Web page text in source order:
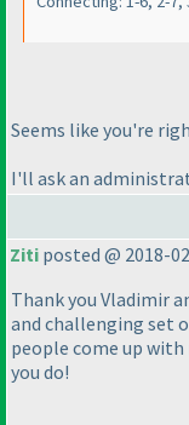
Seems like you're
I'll ask an
Ziti posted @ 2018-
Thank you Vladimir
and challenging set
people come up
you do!